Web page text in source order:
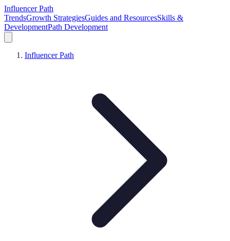
Influencer Path
TrendsGrowth StrategiesGuides and ResourcesSkills &
DevelopmentPath Development
Influencer Path